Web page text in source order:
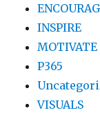
INSPIRE
MOTIVATE
P365
VISUALS